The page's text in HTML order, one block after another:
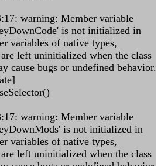
warning: Member variable
is not initialized in
variables of native types,
left uninitialized when the class
cause bugs or undefined behavior.
warning: Member variable
is not initialized in
variables of native types,
left uninitialized when the class